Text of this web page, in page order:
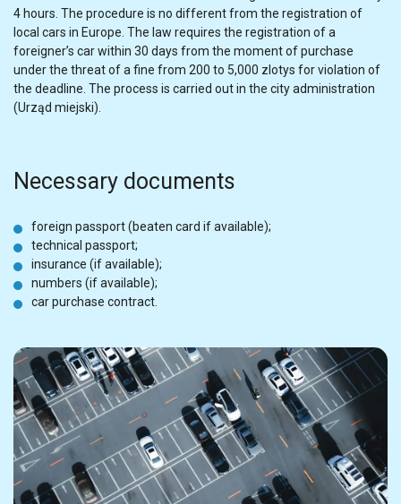
4 hours. The procedure is no different from the registration of
local cars in Europe. The law requires the registration of a
foreigner’s car within 30 days from the moment of purchase
under the threat of a fine from 200 to 5,000 zlotys for violation of
the deadline. The process is carried out in the city administration
(Urząd miejski).
Necessary documents
foreign passport (beaten card if available);
technical passport;
insurance (if available);
numbers (if available);
car purchase contract.